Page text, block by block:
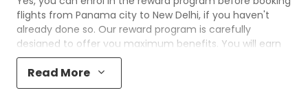
flights from Panama city to New Delhi, if you haven't
already done so. Our reward program is carefully
designed to offer you maximum benefits. You will earn
reward points for every flight ticket purchased and these
can later be redeemed to get discounts on future flight
ticket booking.
Read More